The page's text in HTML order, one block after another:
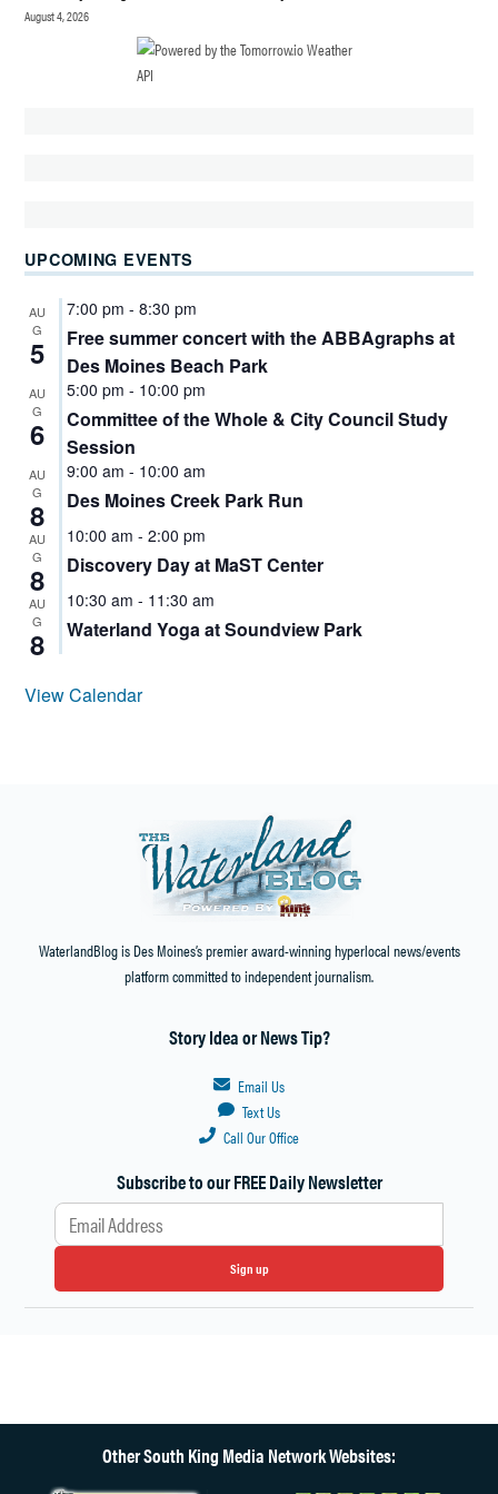
August 4, 2026
UPCOMING EVENTS
AU
G
5
7:00 pm - 8:30 pm
Free summer concert with the ABBAgraphs at
Des Moines Beach Park
AU
G
6
5:00 pm - 10:00 pm
Committee of the Whole & City Council Study
Session
AU
G
8
9:00 am - 10:00 am
Des Moines Creek Park Run
AU
G
8
10:00 am - 2:00 pm
Discovery Day at MaST Center
AU
G
8
10:30 am - 11:30 am
Waterland Yoga at Soundview Park
View Calendar
WaterlandBlog is Des Moines’s premier award-winning hyperlocal news/events
platform committed to independent journalism.
Story Idea or News Tip?
Email Us
Text Us
Call Our Office
Subscribe to our FREE Daily Newsletter
Sign up
Other South King Media Network Websites: